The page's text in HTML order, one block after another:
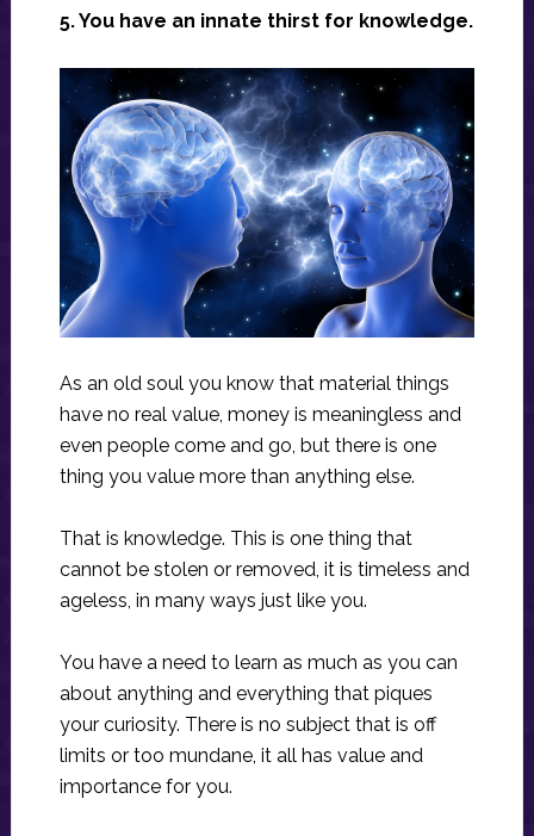
5. You have an innate thirst for knowledge.
As an old soul you know that material things
have no real value, money is meaningless and
even people come and go, but there is one
thing you value more than anything else.
That is knowledge. This is one thing that
cannot be stolen or removed, it is timeless and
ageless, in many ways just like you.
You have a need to learn as much as you can
about anything and everything that piques
your curiosity. There is no subject that is off
limits or too mundane, it all has value and
importance for you.